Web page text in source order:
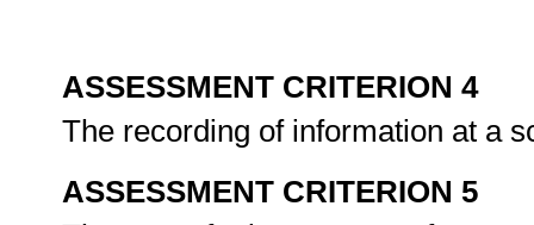
ASSESSMENT CRITERION 4
The recording of information at a
ASSESSMENT CRITERION 5